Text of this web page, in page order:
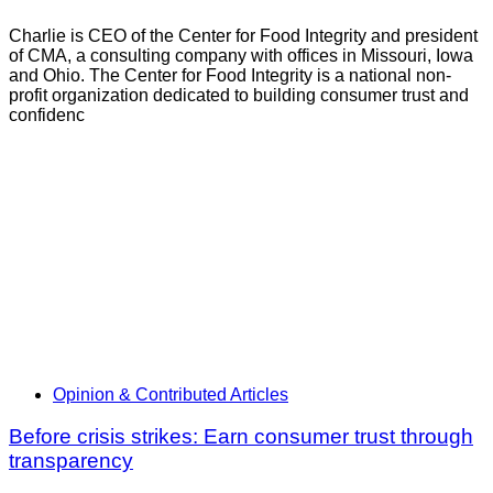
Charlie is CEO of the Center for Food Integrity and president
of CMA, a consulting company with offices in Missouri, Iowa
and Ohio. The Center for Food Integrity is a national non-
profit organization dedicated to building consumer trust and
confidenc
Opinion & Contributed Articles
Before crisis strikes: Earn consumer trust through
transparency